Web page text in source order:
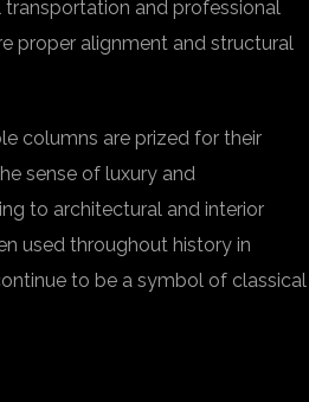
transportation and professional
proper alignment and structural
columns are prized for their
sense of luxury and
to architectural and interior
used throughout history in
to be a symbol of classical